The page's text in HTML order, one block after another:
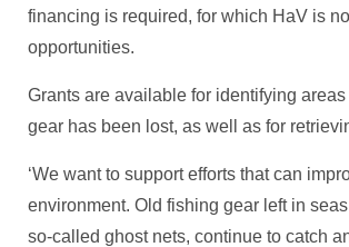
financing is required, for which HaV is
opportunities.
Grants are available for identifying
gear has been lost, as well as for
‘We want to support efforts that can
environment. Old fishing gear left in
so-called ghost nets, continue to catch